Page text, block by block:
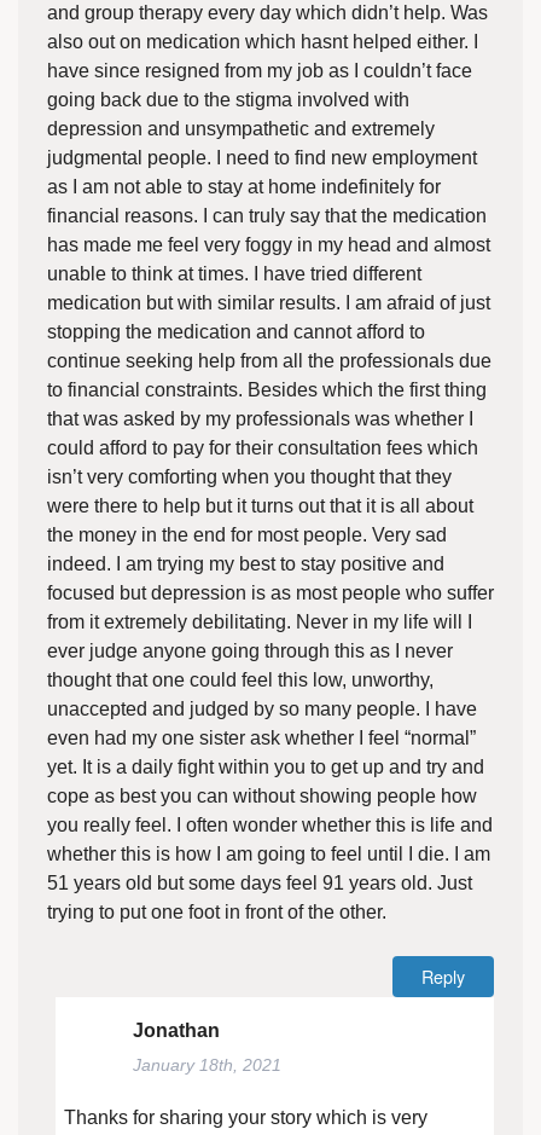
and group therapy every day which didn’t help. Was
also out on medication which hasnt helped either. I
have since resigned from my job as I couldn’t face
going back due to the stigma involved with
depression and unsympathetic and extremely
judgmental people. I need to find new employment
as I am not able to stay at home indefinitely for
financial reasons. I can truly say that the medication
has made me feel very foggy in my head and almost
unable to think at times. I have tried different
medication but with similar results. I am afraid of just
stopping the medication and cannot afford to
continue seeking help from all the professionals due
to financial constraints. Besides which the first thing
that was asked by my professionals was whether I
could afford to pay for their consultation fees which
isn’t very comforting when you thought that they
were there to help but it turns out that it is all about
the money in the end for most people. Very sad
indeed. I am trying my best to stay positive and
focused but depression is as most people who suffer
from it extremely debilitating. Never in my life will I
ever judge anyone going through this as I never
thought that one could feel this low, unworthy,
unaccepted and judged by so many people. I have
even had my one sister ask whether I feel “normal”
yet. It is a daily fight within you to get up and try and
cope as best you can without showing people how
you really feel. I often wonder whether this is life and
whether this is how I am going to feel until I die. I am
51 years old but some days feel 91 years old. Just
trying to put one foot in front of the other.
Reply
Jonathan
January 18th, 2021
Thanks for sharing your story which is very